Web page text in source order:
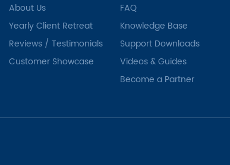
About Us
Yearly Client Retreat
Reviews / Testimonials
Customer Showcase
FAQ
Knowledge Base
Support Downloads
Videos & Guides
Become a Partner